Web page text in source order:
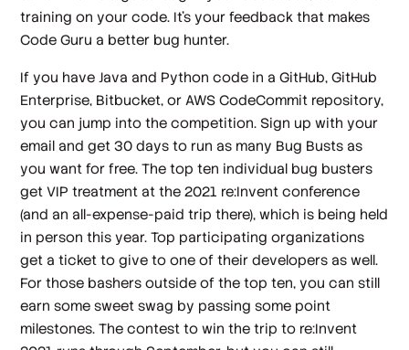
training on your code. It’s your feedback that makes
Code Guru a better bug hunter.
If you have Java and Python code in a GitHub, GitHub
Enterprise, Bitbucket, or AWS CodeCommit repository,
you can jump into the competition. Sign up with your
email and get 30 days to run as many Bug Busts as
you want for free. The top ten individual bug busters
get VIP treatment at the 2021 re:Invent conference
(and an all-expense-paid trip there), which is being held
in person this year. Top participating organizations
get a ticket to give to one of their developers as well.
For those bashers outside of the top ten, you can still
earn some sweet swag by passing some point
milestones. The contest to win the trip to re:Invent